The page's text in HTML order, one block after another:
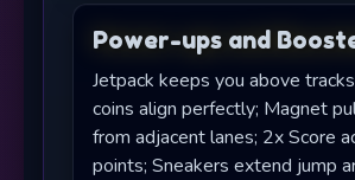
Power-ups and
Jetpack keeps you above
coins align perfectly; Magnet
from adjacent lanes; 2x Score
points; Sneakers extend jump